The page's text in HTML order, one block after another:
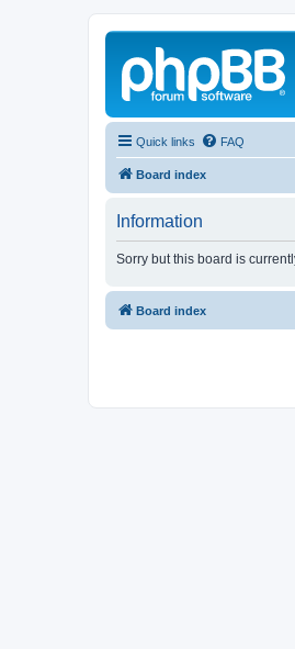
Quick links FAQ
Board index
Information
Sorry but this board is
Board index